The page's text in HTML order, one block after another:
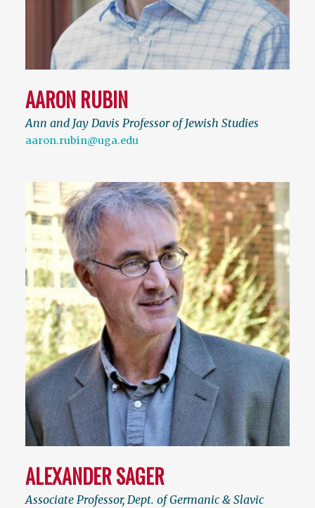
AARON RUBIN
Ann and Jay Davis Professor of Jewish Studies
aaron.rubin@uga.edu
ALEXANDER SAGER
Associate Professor, Dept. of Germanic & Slavic